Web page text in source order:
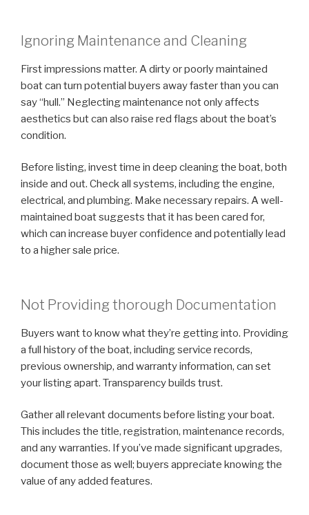
Ignoring Maintenance and Cleaning
First impressions matter. A dirty or poorly maintained
boat can turn potential buyers away faster than you can
say “hull.” Neglecting maintenance not only affects
aesthetics but can also raise red flags about the boat’s
condition.
Before listing, invest time in deep cleaning the boat, both
inside and out. Check all systems, including the engine,
electrical, and plumbing. Make necessary repairs. A well-
maintained boat suggests that it has been cared for,
which can increase buyer confidence and potentially lead
to a higher sale price.
Not Providing thorough Documentation
Buyers want to know what they’re getting into. Providing
a full history of the boat, including service records,
previous ownership, and warranty information, can set
your listing apart. Transparency builds trust.
Gather all relevant documents before listing your boat.
This includes the title, registration, maintenance records,
and any warranties. If you’ve made significant upgrades,
document those as well; buyers appreciate knowing the
value of any added features.